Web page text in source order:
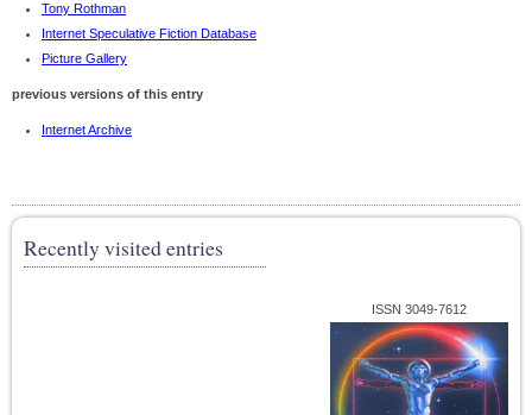
Tony Rothman
Internet Speculative Fiction Database
Picture Gallery
previous versions of this entry
Internet Archive
Recently visited entries
ISSN 3049-7612